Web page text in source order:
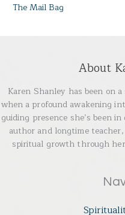
The Mail Bag
About
Karen Shanley has been on
when a profound awakening
guiding presence she’s been
author and longtime
spiritual growth through